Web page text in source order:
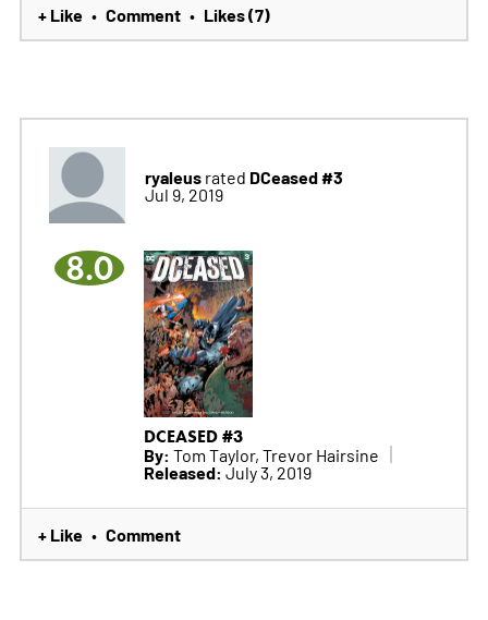
+ Like • Comment • Likes (7)
ryaleusrated DCeased #3
Jul 9, 2019
8.0
DCEASED #3
By: Tom Taylor, Trevor Hairsine
Released: July 3, 2019
+ Like • Comment